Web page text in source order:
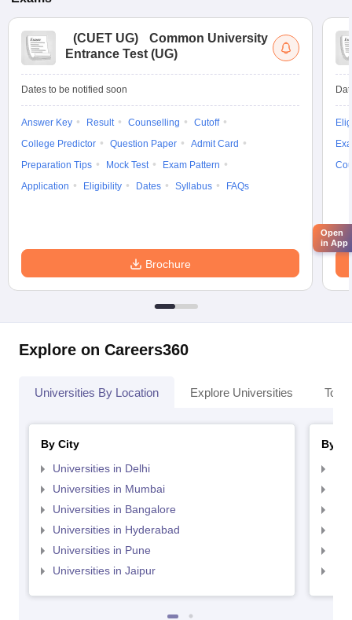
(CUET UG)
Common University
Entrance Test (UG)
Dates to be notified soon
Answer Key Result Counselling
Cutoff
College Predictor
Question Paper
Admit Card
Preparation Tips
Mock Test
Exam Pattern
Application
Eligibility Dates Syllabus FAQs
Brochure
Explore on Careers360
Universities By Location Explore Universities Top
By City
Universities in Delhi
Universities in Mumbai
Universities in Bangalore
Universities in Hyderabad
Universities in Pune
Universities in Jaipur
By
Open
in App